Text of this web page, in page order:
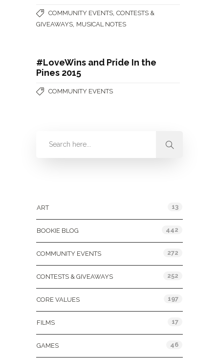
COMMUNITY EVENTS CONTESTS &
GIVEAWAYS MUSICAL NOTES
#LoveWins and Pride In the
Pines 2015
COMMUNITY EVENTS
ART 13
BOOKIE BLOG 442
COMMUNITY EVENTS 272
CONTESTS & GIVEAWAYS 252
CORE VALUES 197
FILMS 17
GAMES 46